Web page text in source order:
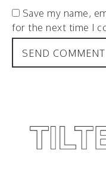
Save my name,
for the next time I